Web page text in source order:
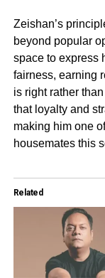
Zeishan’s
beyond popular
space to express
fairness, earning
is right rather
that loyalty and
making him one
housemates this
Related